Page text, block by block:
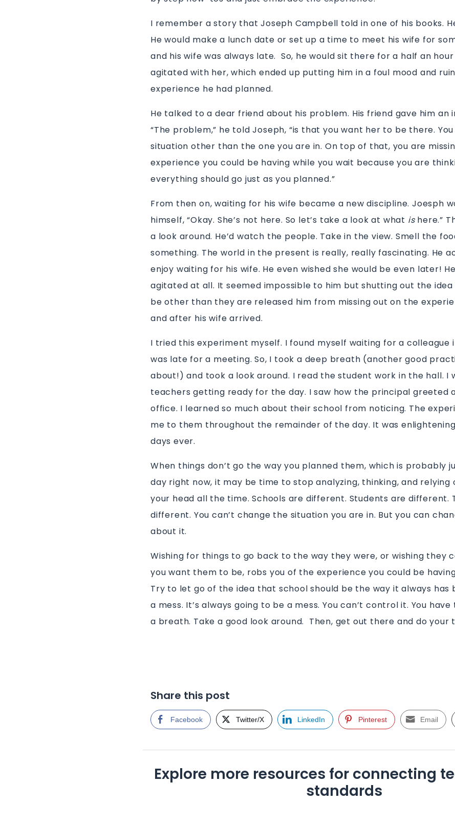
I remember a story that Joseph Campbell told in one of his books.
He would make a lunch date or set up a time to meet his wife for
and his wife was always late. So, he would sit there for a half an
agitated with her, which ended up putting him in a foul mood and
experience he had planned.
He talked to a dear friend about his problem. His friend gave him an
“The problem,” he told Joseph, “is that you want her to be there.
situation other than the one you are in. On top of that, you are
experience you could be having while you wait because you are
everything should go just as you planned.”
From then on, waiting for his wife became a new discipline. Joesph
himself, “Okay. She’s not here. So let’s take a look at what ishere.”
a look around. He’d watch the people. Take in the view. Smell the
something. The world in the present is really, really fascinating. He
enjoy waiting for his wife. He even wished she would be even later!
agitated at all. It seemed impossible to him but shutting out the
be other than they are released him from missing out on the
and after his wife arrived.
I tried this experiment myself. I found myself waiting for a colleague
was late for a meeting. So, I took a deep breath (another good
about!) and took a look around. I read the student work in the hall. I
teachers getting ready for the day. I saw how the principal greeted
office. I learned so much about their school from noticing. The
me to them throughout the remainder of the day. It was
days ever.
When things don’t go the way you planned them, which is probably
day right now, it may be time to stop analyzing, thinking, and relying
your head all the time. Schools are different. Students are different.
different. You can’t change the situation you are in. But you can
about it.
Wishing for things to go back to the way they were, or wishing they
you want them to be, robs you of the experience you could be
Try to let go of the idea that school should be the way it always has
a mess. It’s always going to be a mess. You can’t control it. You
a breath. Take a good look around. Then, get out there and do your
Share this post
Facebook Twitter/X LinkedIn Pinterest Email
Explore more resources for connecting
standards